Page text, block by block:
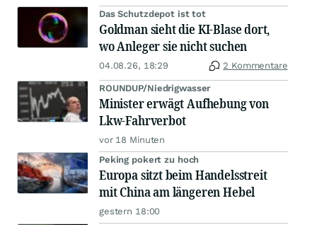
Das Schutzdepot ist tot
Goldman sieht die KI-Blase dort,
wo Anleger sie nicht suchen
04.08.26, 18:29 2 Kommentare
ROUNDUP/Niedrigwasser
Minister erwägt Aufhebung von
Lkw-Fahrverbot
vor 18 Minuten
Peking pokert zu hoch
Europa sitzt beim Handelsstreit
mit China am längeren Hebel
gestern 18:00